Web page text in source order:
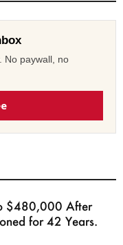
No paywall, no
$480,000 After
for 42 Years.